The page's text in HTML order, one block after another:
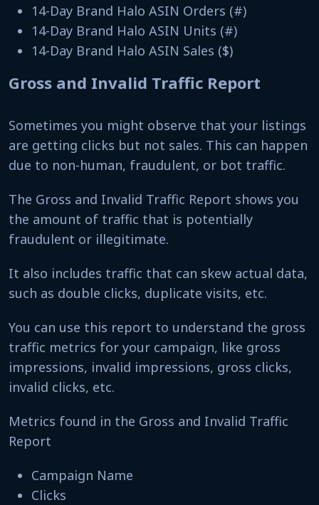
14-Day Brand Halo ASIN Orders (#)
14-Day Brand Halo ASIN Units (#)
14-Day Brand Halo ASIN Sales ($)
Gross and Invalid Traffic Report
Sometimes you might observe that your listings
are getting clicks but not sales. This can happen
due to non-human, fraudulent, or bot traffic.
The Gross and Invalid Traffic Report shows you
the amount of traffic that is potentially
fraudulent or illegitimate.
It also includes traffic that can skew actual data,
such as double clicks, duplicate visits, etc.
You can use this report to understand the gross
traffic metrics for your campaign, like gross
impressions, invalid impressions, gross clicks,
invalid clicks, etc.
Metrics found in the Gross and Invalid Traffic
Report
Campaign Name
Clicks